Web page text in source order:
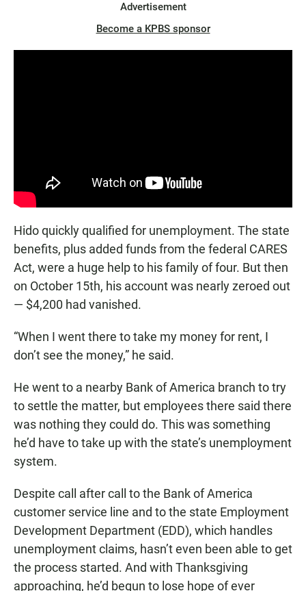
Advertisement
Become a KPBS sponsor
Hido quickly qualified for unemployment. The state
benefits, plus added funds from the federal CARES
Act, were a huge help to his family of four. But then
on October 15th, his account was nearly zeroed out
— $4,200 had vanished.
“When I went there to take my money for rent, I
don’t see the money,” he said.
He went to a nearby Bank of America branch to try
to settle the matter, but employees there said there
was nothing they could do. This was something
he’d have to take up with the state’s unemployment
system.
Despite call after call to the Bank of America
customer service line and to the state Employment
Development Department (EDD), which handles
unemployment claims, hasn’t even been able to get
the process started. And with Thanksgiving
approaching, he’d begun to lose hope of ever